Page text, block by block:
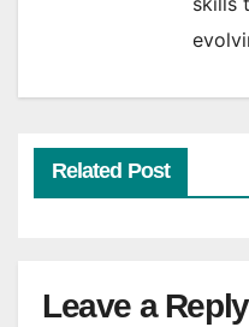
Related Post
Leave a Reply